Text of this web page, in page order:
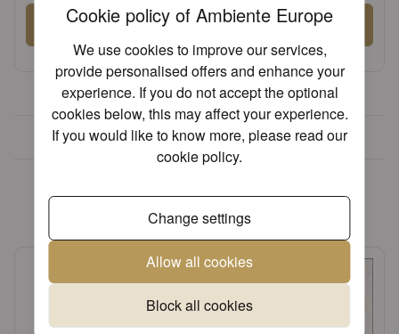
Cookie policy of Ambiente Europe
We use cookies to improve our services,
provide personalised offers and enhance your
experience. If you do not accept the optional
cookies below, this may affect your experience.
If you would like to know more, please read our
cookie policy.
Change settings
Allow all cookies
Block all cookies
Sign in
Register an account
Sign in
or Register an account
Over 30 years of experience
We found other products you
might like!